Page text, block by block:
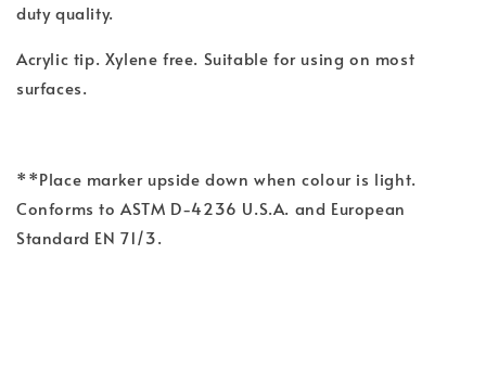
duty quality.
Acrylic tip. Xylene free. Suitable for using on most
surfaces.
**Place marker upside down when colour is light.
Conforms to ASTM D-4236 U.S.A. and European
Standard EN 71/3.